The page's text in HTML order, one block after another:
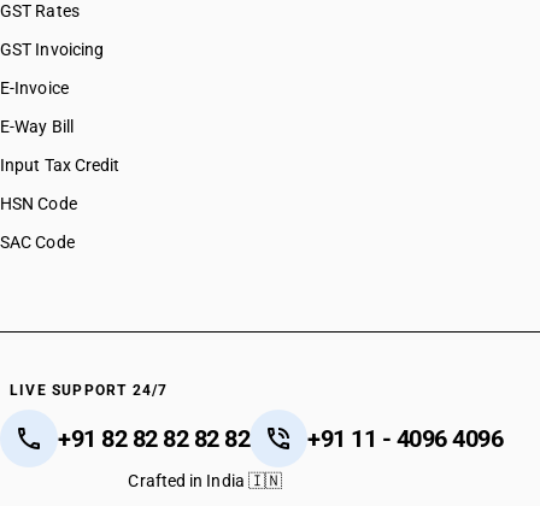
HSN Code 07129090
HSN Code 07131000
HSN Code 07131020
HSN Code 07131090
HSN Code 07132000
HSN Code 07132020
HSN Code 07132090
HSN Code 07133190
HSN Code 07133300
HSN Code 07133400
HSN Code 07133500
HSN Code 07133910
GST Rates
GST Invoicing
E-Invoice
E-Way Bill
Input Tax Credit
HSN Code
SAC Code
LIVE SUPPORT 24/7
+91 82 82 82 82 82 +91 11 - 4096 4096
Crafted in India 🇮🇳